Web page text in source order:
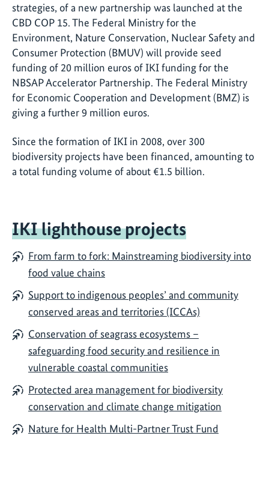
strategies, of a new partnership was launched at the
CBD COP 15. The Federal Ministry for the
Environment, Nature Conservation, Nuclear Safety and
Consumer Protection (BMUV) will provide seed
funding of 20 million euros of IKI funding for the
NBSAP Accelerator Partnership. The Federal Ministry
for Economic Cooperation and Development (BMZ) is
giving a further 9 million euros.
Since the formation of IKI in 2008, over 300
biodiversity projects have been financed, amounting to
a total funding volume of about €1.5 billion.
IKI lighthouse projects
From farm to fork: Mainstreaming biodiversity into
food value chains
Support to indigenous peoples’ and community
conserved areas and territories (ICCAs)
Conservation of seagrass ecosystems –
safeguarding food security and resilience in
vulnerable coastal communities
Protected area management for biodiversity
conservation and climate change mitigation
Nature for Health Multi-Partner Trust Fund